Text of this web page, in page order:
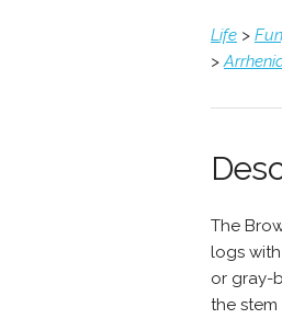
Life >
>
The
logs
or gray-
the